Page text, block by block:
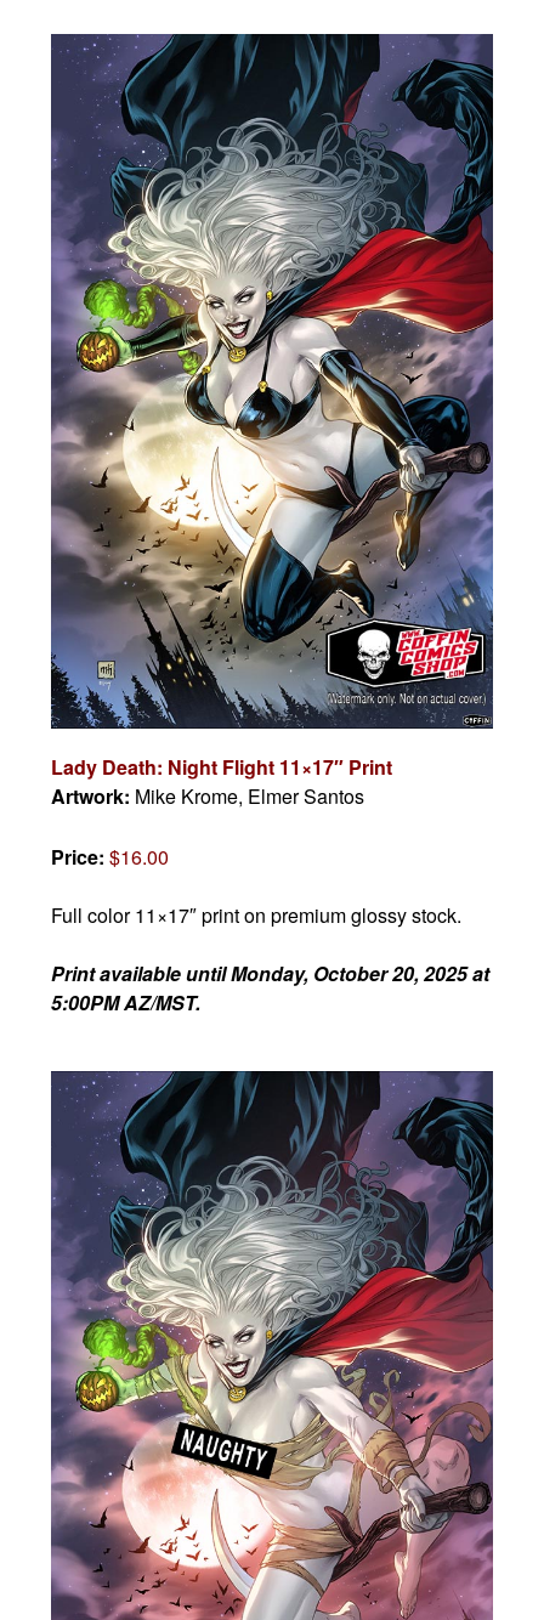
Lady Death: Night Flight 11×17″ Print
Artwork: Mike Krome, Elmer Santos
Price:$16.00
Full color 11×17″ print on premium glossy stock.
Print available untilMonday, October 20, 2025 at
5:00PM AZ/MST.